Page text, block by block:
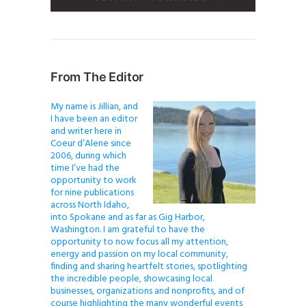
From The Editor
My name is Jillian, and
I have been an editor
and writer here in
Coeur d’Alene since
2006, during which
time I’ve had the
opportunity to work
for nine publications
across North Idaho,
into Spokane and as far as Gig Harbor,
Washington. I am grateful to have the
opportunity to now focus all my attention,
energy and passion on my local community,
finding and sharing heartfelt stories, spotlighting
the incredible people, showcasing local
businesses, organizations and nonprofits, and of